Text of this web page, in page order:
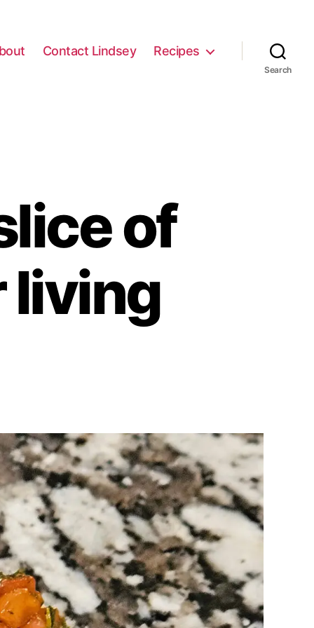
Contact Lindsey Recipes
Search
of
living